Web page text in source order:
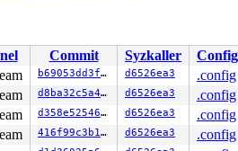
of 4 bytes by task 2091 on
include/linux/netdevice.h:5432
0xb0 drivers/
0x1d0 drivers/infiniband/
0x100
drivers/
0x3d0 drivers/
workqueue.c:3257 [inline]
0x9d0
kernel/
Commit Syzkaller
Config
b69053dd3ffb d6526ea3
.config
d8ba32c5a460 d6526ea3
.config
d358e5254674 d6526ea3
.config
416f99c3b16f d6526ea3
.config